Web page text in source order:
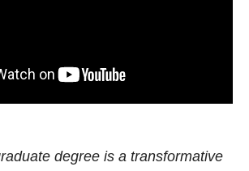
degree is a transformative